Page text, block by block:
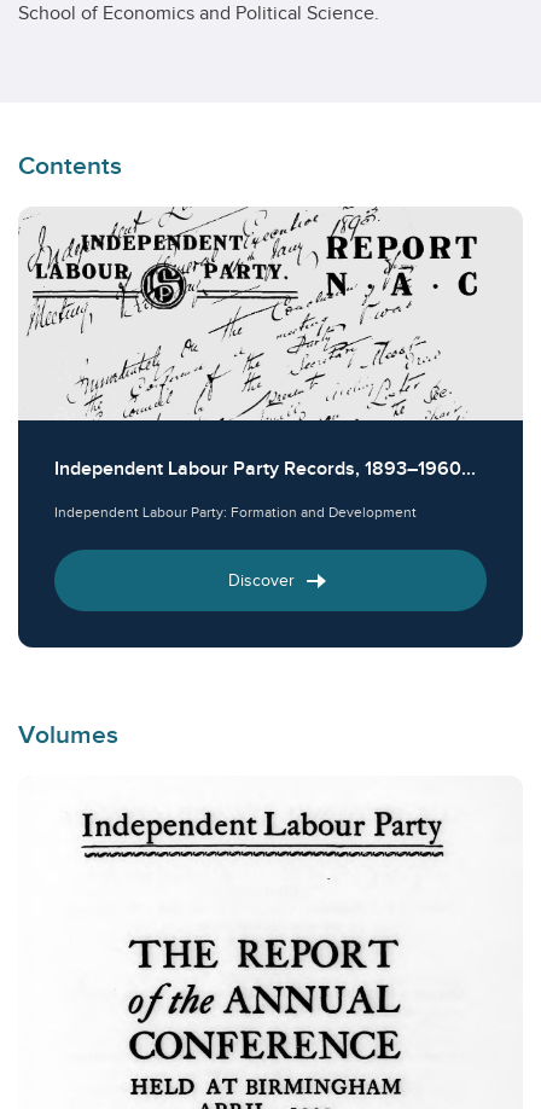
School of Economics and Political Science.
Contents
Independent Labour Party Records, 1893–1960...
Independent Labour Party: Formation and Development
Discover
Volumes